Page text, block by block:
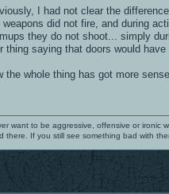
I had not clear the
weapons did not fire, and during
they do not shoot... simply
thing saying that doors would
the whole thing has got more
want to be aggressive, offensive or ironic
there. If you still see something bad with